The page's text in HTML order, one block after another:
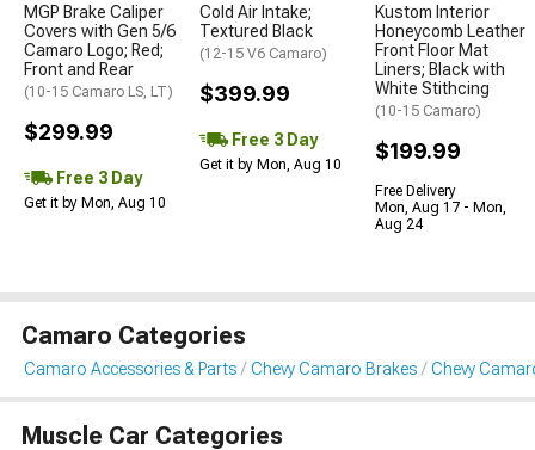
MGP Brake Caliper
Covers with Gen 5/6
Camaro Logo; Red;
Front and Rear
(10-15 Camaro LS, LT)
$299.99
Free 3 Day
Get it by Mon, Aug 10
Cold Air Intake;
Textured Black
(12-15 V6 Camaro)
$399.99
Free 3 Day
Get it by Mon, Aug 10
Kustom Interior
Honeycomb Leather
Front Floor Mat
Liners; Black with
White Stithcing
(10-15 Camaro)
$199.99
Free Delivery
Mon, Aug 17 - Mon,
Aug 24
Camaro Categories
Camaro Accessories & Parts Chevy Camaro Brakes Chevy
Muscle Car Categories